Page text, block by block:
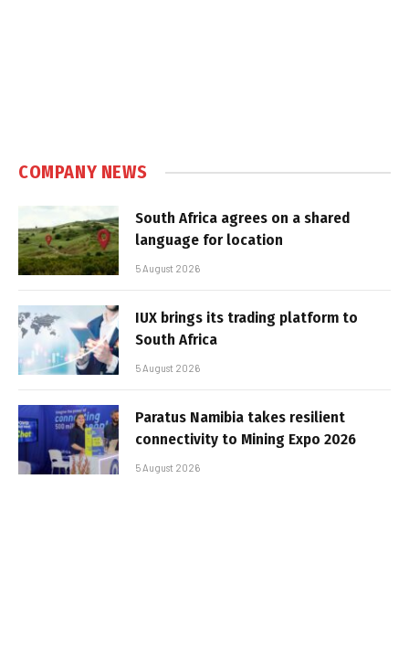
COMPANY NEWS
South Africa agrees on a shared
language for location
5 August 2026
IUX brings its trading platform to
South Africa
5 August 2026
Paratus Namibia takes resilient
connectivity to Mining Expo 2026
5 August 2026